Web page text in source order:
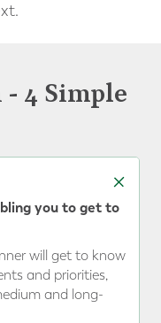
- 4 Simple
you to get to
will get to know
and priorities,
and long-